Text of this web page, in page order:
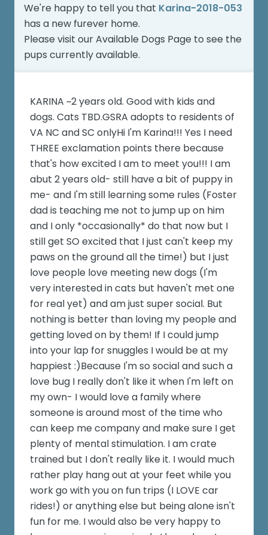
We're happy to tell you that Karina-2018-053
has a new furever home.
Please visit ourAvailable Dogs Page to see the
pups currently available.
KARINA ~2 years old. Good with kids and
dogs. Cats TBD.GSRA adopts to residents of
VA NC and SC onlyHi I'm Karina!!! Yes I need
THREE exclamation points there because
that's how excited I am to meet you!!! I am
abut 2 years old- still have a bit of puppy in
me- and I'm still learning some rules (Foster
dad is teaching me not to jump up on him
and I only *occasionally* do that now but I
still get SO excited that I just can't keep my
paws on the ground all the time!) but I just
love people love meeting new dogs (I'm
very interested in cats but haven't met one
for real yet) and am just super social. But
nothing is better than loving my people and
getting loved on by them! If I could jump
into your lap for snuggles I would be at my
happiest :)Because I'm so social and such a
love bug I really don't like it when I'm left on
my own- I would love a family where
someone is around most of the time who
can keep me company and make sure I get
plenty of mental stimulation. I am crate
trained but I don't really like it. I would much
rather play hang out at your feet while you
work go with you on fun trips (I LOVE car
rides!) or anything else but being alone isn't
fun for me. I would also be very happy to